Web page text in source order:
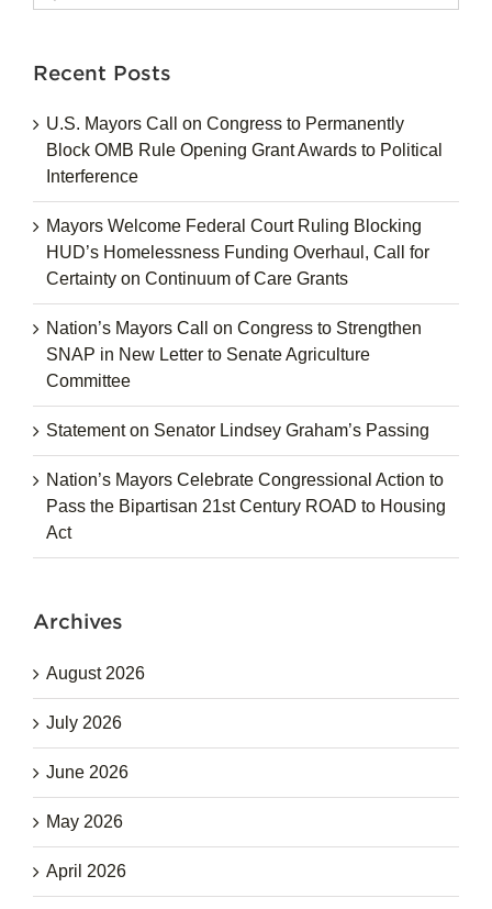
for:
Recent Posts
U.S. Mayors Call on Congress to Permanently
Block OMB Rule Opening Grant Awards to Political
Interference
Mayors Welcome Federal Court Ruling Blocking
HUD’s Homelessness Funding Overhaul, Call for
Certainty on Continuum of Care Grants
Nation’s Mayors Call on Congress to Strengthen
SNAP in New Letter to Senate Agriculture
Committee
Statement on Senator Lindsey Graham’s Passing
Nation’s Mayors Celebrate Congressional Action to
Pass the Bipartisan 21st Century ROAD to Housing
Act
Archives
August 2026
July 2026
June 2026
May 2026
April 2026